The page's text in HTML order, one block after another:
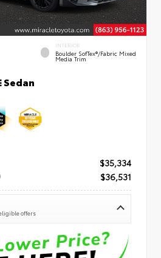
INTERIOR
Boulder SofTex®/fabric Mixed
Media Trim
Sedan
$35,334
$36,531
offers